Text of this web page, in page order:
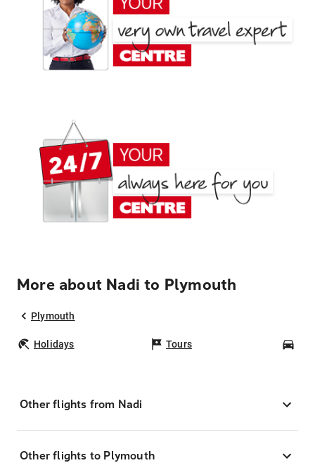
More about Nadi to Plymouth
Plymouth
Holidays Tours
Other flights from Nadi
Other flights to Plymouth